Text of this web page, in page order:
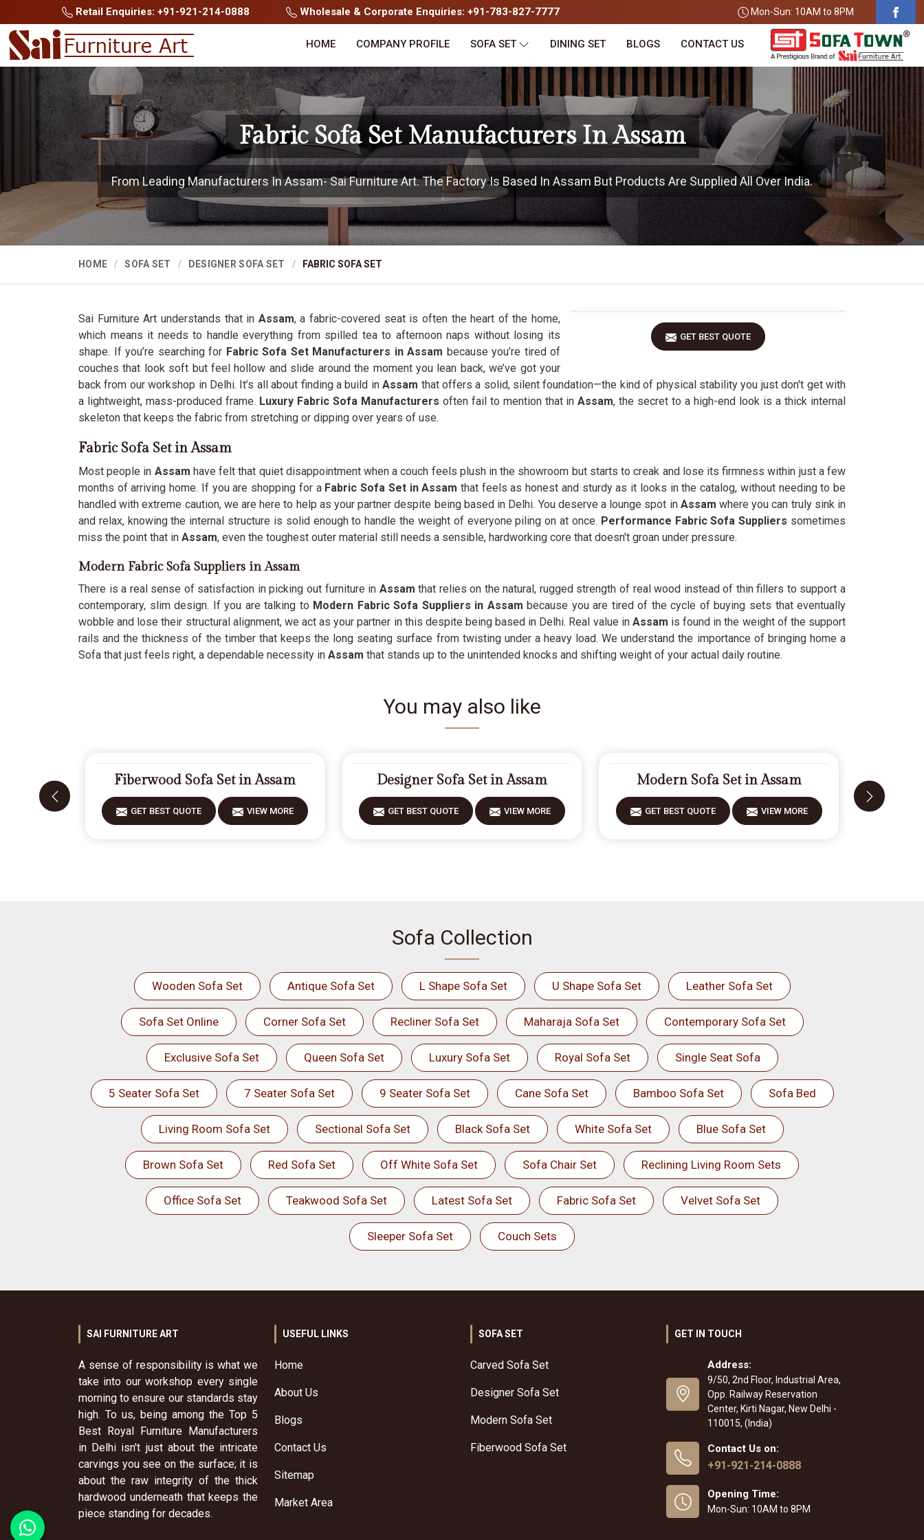
Retail Enquiries: +91-921-214-0888 Wholesale & Corporate Enquiries: +91-783-827-7777 Mon-Sun: 10AM to 8PM
HOME COMPANY PROFILE SOFA SET DINING SET BLOGS CONTACT US
Fabric Sofa Set Manufacturers In Assam
From Leading Manufacturers In Assam- Sai Furniture Art. The Factory Is Based In Assam But Products Are Supplied All Over India.
HOME SOFA SET DESIGNER SOFA SET FABRIC SOFA SET
GET BEST QUOTE
Sai Furniture Art understands that in Assam, a fabric-covered seat is often the heart of the home,
which means it needs to handle everything from spilled tea to afternoon naps without losing its
shape. If you’re searching for Fabric Sofa Set Manufacturers in Assam because you’re tired of
couches that look soft but feel hollow and slide around the moment you lean back, we’ve got your
back from our workshop in Delhi. It’s all about finding a build inAssam that offers a solid, silent foundation—the kind of physical stability you just don't get with
a lightweight, mass-produced frame. Luxury Fabric Sofa Manufacturers often fail to mention that inAssam, the secret to a high-end look is a thick internal
skeleton that keeps the fabric from stretching or dipping over years of use.
Fabric Sofa Set in Assam
Most people in Assam have felt that quiet disappointment when a couch feels plush in the showroom but starts to creak and lose its firmness within just a few
months of arriving home. If you are shopping for a Fabric Sofa Set in Assam that feels as honest and sturdy as it looks in the catalog, without needing to be
handled with extreme caution, we are here to help as your partner despite being based in Delhi. You deserve a lounge spot inAssam where you can truly sink in
and relax, knowing the internal structure is solid enough to handle the weight of everyone piling on at once. Performance Fabric Sofa Suppliers sometimes
miss the point that in Assam, even the toughest outer material still needs a sensible, hardworking core that doesn't groan under pressure.
Modern Fabric Sofa Suppliers in Assam
There is a real sense of satisfaction in picking out furniture in Assamthat relies on the natural, rugged strength of real wood instead of thin fillers to support a
contemporary, slim design. If you are talking to Modern Fabric Sofa Suppliers in Assam because you are tired of the cycle of buying sets that eventually
wobble and lose their structural alignment, we act as your partner in this despite being based in Delhi. Real value in Assam is found in the weight of the support
rails and the thickness of the timber that keeps the long seating surface from twisting under a heavy load. We understand the importance of bringing home a
Sofa that just feels right, a dependable necessity in Assam that stands up to the unintended knocks and shifting weight of your actual daily routine.
You may also like
Fiberwood Sofa Set in Assam
GET BEST QUOTE VIEW MORE
Designer Sofa Set in Assam
GET BEST QUOTE VIEW MORE
Modern Sofa Set in Assam
GET BEST QUOTE VIEW MORE
Sofa Collection
Wooden Sofa Set Antique Sofa Set L Shape Sofa Set U Shape Sofa Set Leather Sofa Set
Sofa Set Online Corner Sofa Set Recliner Sofa Set Maharaja Sofa Set Contemporary Sofa Set
Exclusive Sofa Set Queen Sofa Set Luxury Sofa Set Royal Sofa Set Single Seat Sofa
5 Seater Sofa Set 7 Seater Sofa Set 9 Seater Sofa Set Cane Sofa Set Bamboo Sofa Set Sofa Bed
Living Room Sofa Set Sectional Sofa Set Black Sofa Set White Sofa Set Blue Sofa Set
Brown Sofa Set Red Sofa Set Off White Sofa Set Sofa Chair Set Reclining Living Room Sets
Office Sofa Set Teakwood Sofa Set Latest Sofa Set Fabric Sofa Set Velvet Sofa Set
Sleeper Sofa Set Couch Sets
SAI FURNITURE ART
A sense of responsibility is what we
take into our workshop every single
morning to ensure our standards stay
high. To us, being among the Top 5
Best Royal Furniture Manufacturers
in Delhi isn't just about the intricate
carvings you see on the surface; it is
about the raw integrity of the thick
hardwood underneath that keeps the
piece standing for decades.
USEFUL LINKS
Home
About Us
Blogs
Contact Us
Sitemap
Market Area
SOFA SET
Carved Sofa Set
Designer Sofa Set
Modern Sofa Set
Fiberwood Sofa Set
GET IN TOUCH
Address:
9/50, 2nd Floor, Industrial Area,
Opp. Railway Reservation
Center, Kirti Nagar, New Delhi -
110015, (India)
Contact Us on:
+91-921-214-0888
Opening Time:
Mon-Sun: 10AM to 8PM